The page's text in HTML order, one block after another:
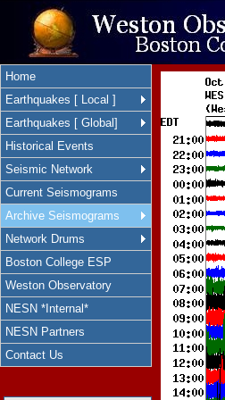
Home
Earthquakes [ Local ]
Earthquakes [ Global]
Historical Events
Seismic Network
Current Seismograms
Archive Seismograms
Network Drums
Boston College ESP
Weston Observatory
NESN *Internal*
NESN Partners
Contact Us